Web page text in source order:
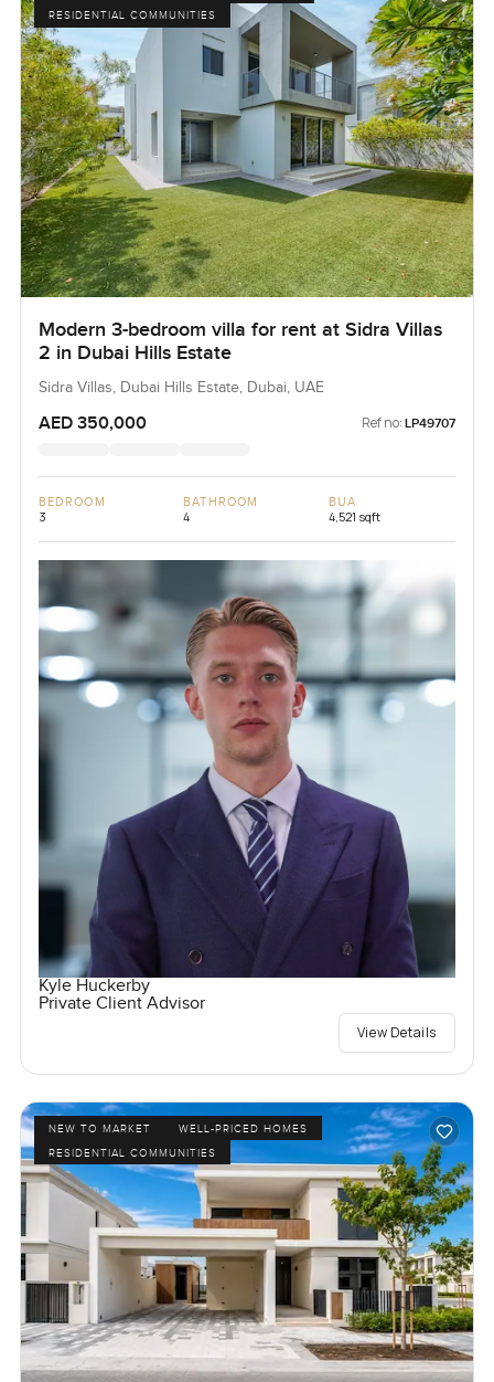
RESIDENTIAL COMMUNITIES
Modern 3-bedroom villa for rent at Sidra Villas
2 in Dubai Hills Estate
Sidra Villas, Dubai Hills Estate, Dubai, UAE
AED 350,000 Ref no: LP49707
BEDROOM
3
BATHROOM
4
BUA
4,521 sqft
Kyle Huckerby
Private Client Advisor
View Details
NEW TO MARKET
WELL-PRICED HOMES
RESIDENTIAL COMMUNITIES